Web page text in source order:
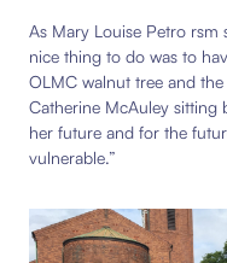
As Mary Louise Petro rsm
nice thing to do was to
OLMC walnut tree and
Catherine McAuley sitting
her future and for the
vulnerable.”